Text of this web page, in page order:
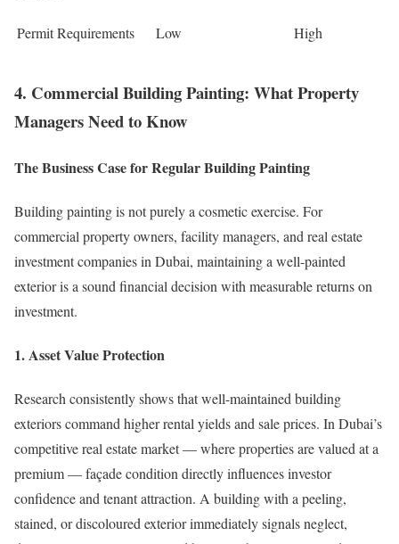
Permit Requirements Low High
4. Commercial Building Painting: What Property
Managers Need to Know
The Business Case for Regular Building Painting
Building painting is not purely a cosmetic exercise. For
commercial property owners, facility managers, and real estate
investment companies in Dubai, maintaining a well-painted
exterior is a sound financial decision with measurable returns on
investment.
1. Asset Value Protection
Research consistently shows that well-maintained building
exteriors command higher rental yields and sale prices. In Dubai’s
competitive real estate market — where properties are valued at a
premium — façade condition directly influences investor
confidence and tenant attraction. A building with a peeling,
stained, or discoloured exterior immediately signals neglect,